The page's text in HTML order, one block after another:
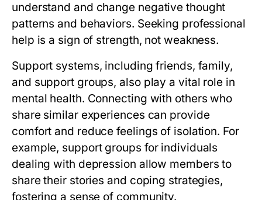
understand and change negative thought
patterns and behaviors. Seeking professional
help is a sign of strength, not weakness.
Support systems, including friends, family,
and support groups, also play a vital role in
mental health. Connecting with others who
share similar experiences can provide
comfort and reduce feelings of isolation. For
example, support groups for individuals
dealing with depression allow members to
share their stories and coping strategies,
fostering a sense of community.